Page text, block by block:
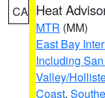
CA Heat
MTR (MM)
East Bay
Including
Valley/
Coast,